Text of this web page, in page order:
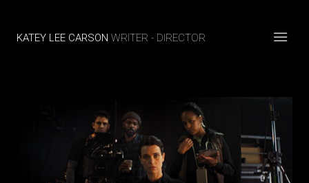
KATEY LEE CARSON WRITER - DIRECTOR